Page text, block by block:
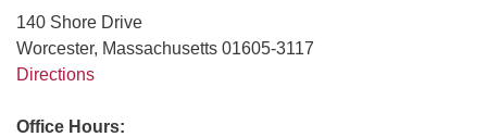
140 Shore Drive
Worcester, Massachusetts 01605-3117
Directions
Office Hours: